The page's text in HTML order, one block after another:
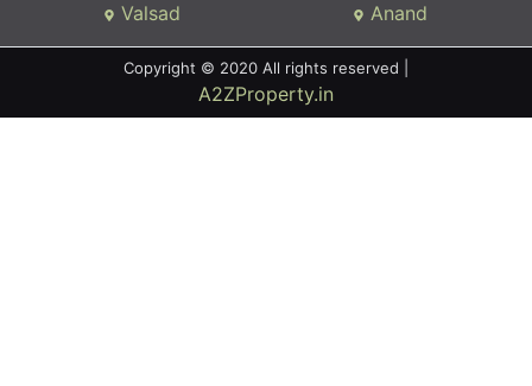
Valsad
Anand
Copyright © 2020 All rights reserved |
A2ZProperty.in